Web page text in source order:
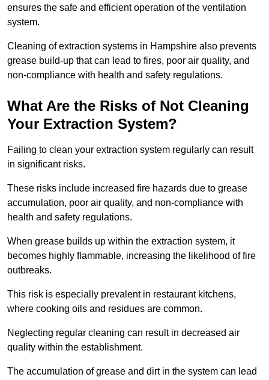
ensures the safe and efficient operation of the ventilation
system.
Cleaning of extraction systems in Hampshire also prevents
grease build-up that can lead to fires, poor air quality, and
non-compliance with health and safety regulations.
What Are the Risks of Not Cleaning
Your Extraction System?
Failing to clean your extraction system regularly can result
in significant risks.
These risks include increased fire hazards due to grease
accumulation, poor air quality, and non-compliance with
health and safety regulations.
When grease builds up within the extraction system, it
becomes highly flammable, increasing the likelihood of fire
outbreaks.
This risk is especially prevalent in restaurant kitchens,
where cooking oils and residues are common.
Neglecting regular cleaning can result in decreased air
quality within the establishment.
The accumulation of grease and dirt in the system can lead